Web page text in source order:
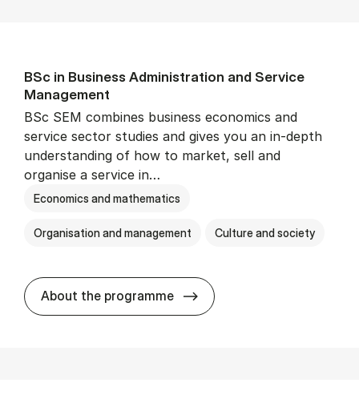
BSc in Busi­ness Ad­min­is­tra­tion and Ser­vice
Man­age­ment
BSc SEM combines business economics and
service sector studies and gives you an in-depth
understanding of how to market, sell and
organise a service in…
Economics and mathematics
Organisation and management Culture and society
About the programme BSc in Busi­ness